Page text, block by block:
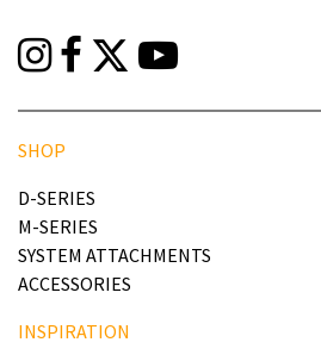
SHOP
D-SERIES
M-SERIES
SYSTEM ATTACHMENTS
ACCESSORIES
INSPIRATION